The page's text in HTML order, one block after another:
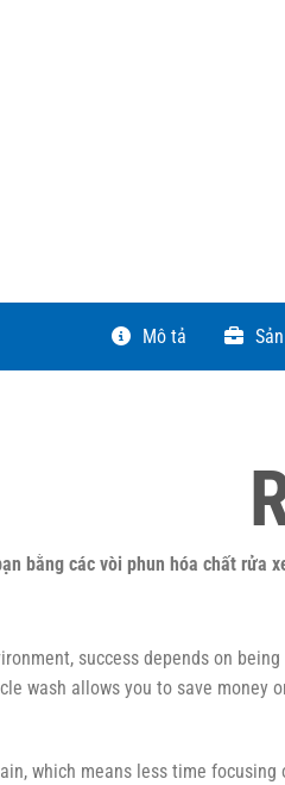
Mô tả
bằng các vòi phun hóa chất rửa
success depends on
wash allows you to save
which means less time